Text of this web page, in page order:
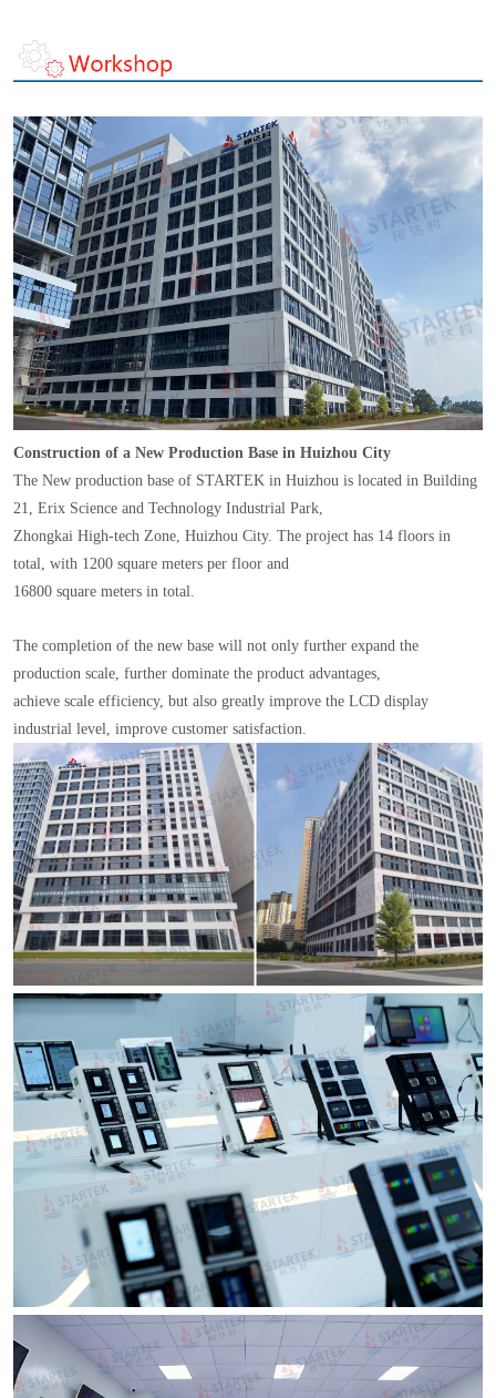
Construction of a New Production Base in Huizhou City
The New production base of STARTEK in Huizhou is located in Building
21, Erix Science and Technology Industrial Park,
Zhongkai High-tech Zone, Huizhou City. The project has 14 floors in
total, with 1200 square meters per floor and
16800 square meters in total.
The completion of the new base will not only further expand the
production scale, further dominate the product advantages,
achieve scale efficiency, but also greatly improve the LCD display
industrial level, improve customer satisfaction.